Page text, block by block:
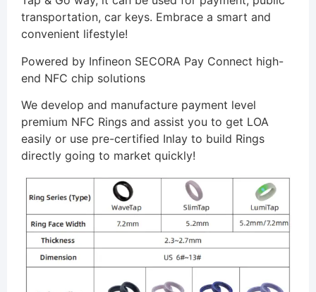
transportation, car keys. Embrace a smart and
convenient lifestyle!
Powered by Infineon SECORA Pay Connect high-
end NFC chip solutions
We develop and manufacture payment level
premium NFC Rings and assist you to get LOA
easily or use pre-certified Inlay to build Rings
directly going to market quickly!